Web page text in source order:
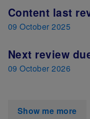
Content last
09 October 2025
Next review
09 October 2026
Show me more